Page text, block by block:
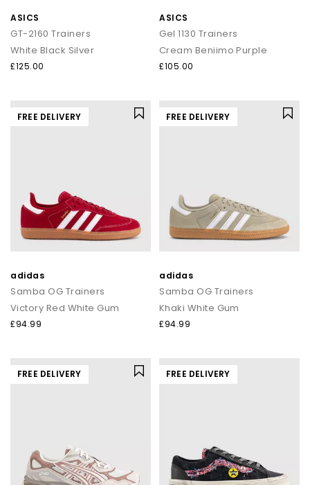
ASICS
GT-2160 Trainers
White Black Silver
£125.00
ASICS
Gel 1130 Trainers
Cream Beniimo Purple
£105.00
FREE DELIVERY
adidas
Samba OG Trainers
Victory Red White Gum
£94.99
FREE DELIVERY
adidas
Samba OG Trainers
Khaki White Gum
£94.99
FREE DELIVERY FREE DELIVERY